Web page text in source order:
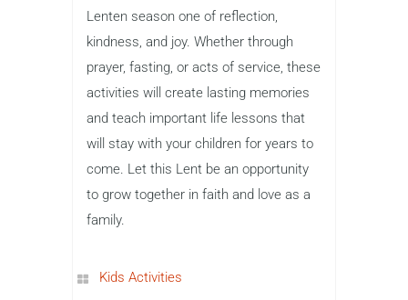
Lenten season one of reflection,
kindness, and joy. Whether through
prayer, fasting, or acts of service, these
activities will create lasting memories
and teach important life lessons that
will stay with your children for years to
come. Let this Lent be an opportunity
to grow together in faith and love as a
family.
Kids Activities